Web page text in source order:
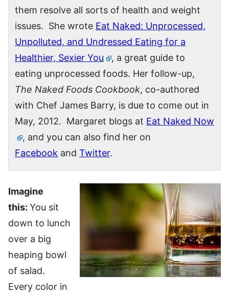
them resolve all sorts of health and weight
issues. She wrote Eat Naked: Unprocessed,
Unpolluted, and Undressed Eating for a
Healthier, Sexier You
, a great guide to
eating unprocessed foods. Her follow-up,
The Naked Foods Cookbook, co-authored
with Chef James Barry, is due to come out in
May, 2012. Margaret blogs at Eat Naked Now
, and you can also find her on
Facebook and Twitter.
Imagine
this: You sit
down to lunch
over a big
heaping bowl
of salad.
Every color in